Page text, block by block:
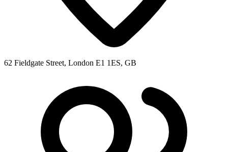
62 Fieldgate Street, London E1 1ES, GB